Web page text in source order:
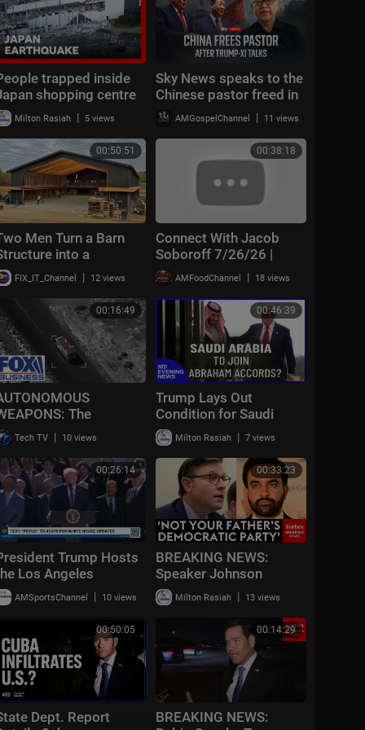
trapped inside
shopping centre
earthquake | BBC
Milton Rasiah | 5 views
Sky News speaks to the
Chinese pastor freed in
extraordinary deal with
the US
AMGospelChannel | 11 views
00:50:51
Men Turn a Barn
into a
Home in One
| BARNDOMINIUM
Build
FIX_IT_Channel | 12 views
00:38:18
Connect With Jacob
Soboroff 7/26/26 |
🅼🆂🅽🅱️🅲 Breaking
2026
AMFoodChannel | 18 views
00:16:49
The
moves
a brand new world
Tech TV | 10 views
00:46:39
Trump Lays Out
Condition for Saudi
Nuclear Deal | NTD
Evening News (July 23)
Milton Rasiah | 7 views
00:26:14
Trump Hosts
Los Angeles
2025 World
Champions
AMSportsChannel | 10 views
00:33:23
BREAKING NEWS:
Speaker Johnson
Issues Full-Throated
Warning About
Communism Amidst
DSA Gains
Milton Rasiah | 13 views
00:50:05
Dept. Report
00:14:29
BREAKING NEWS: